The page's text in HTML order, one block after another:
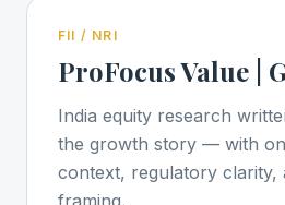
FII / NRI
ProFocus Value |
India equity research
the growth story — with
context, regulatory clarity,
framing.